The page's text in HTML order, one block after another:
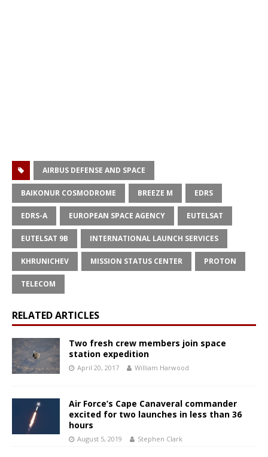
AIRBUS DEFENSE AND SPACE
BAIKONUR COSMODROME BREEZE M EDRS
EDRS-A EUROPEAN SPACE AGENCY EUTELSAT
EUTELSAT 9B INTERNATIONAL LAUNCH SERVICES
KHRUNICHEV MISSION STATUS CENTER PROTON
TELECOM
RELATED ARTICLES
Two fresh crew members join space
station expedition
April 20, 2017 William Harwood
Air Force’s Cape Canaveral commander
excited for two launches in less than 36
hours
August 5, 2019 Stephen Clark